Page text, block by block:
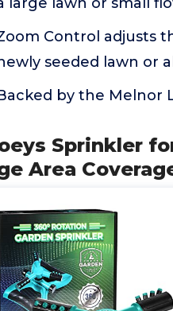
Control adjusts
seeded lawn or
by the Melnor
Sprinkler
Area